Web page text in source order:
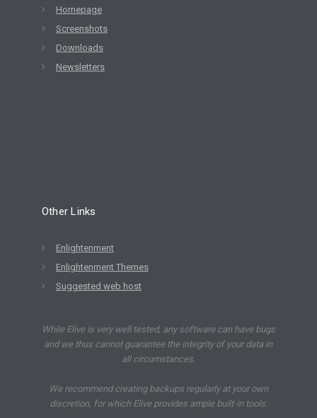
Homepage
Screenshots
Downloads
Newsletters
Other Links
Enlightenment
Enlightenment Themes
Suggested web host
While Elive is very well tested, any software can have bugs
and we thus cannot guarantee the integrity of your data in
all circumstances.
We recommend creating backups regularly at your own
discretion, for which Elive provides ample built-in tools.